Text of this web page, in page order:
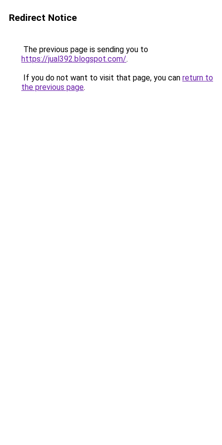
Redirect Notice
The previous page is sending you to
https://jual392.blogspot.com/.
If you do not want to visit that page, you can return to
the previous page.